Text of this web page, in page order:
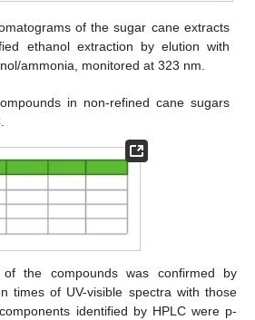
of the sugar cane extracts
ethanol extraction by elution with
ammonia, monitored at 323 nm.
in non-refined cane sugars
of the compounds was confirmed by
times of UV-visible spectra with those
identified by HPLC were p-